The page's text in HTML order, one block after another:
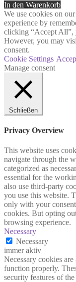
In den Warenkorb
We use cookies on
experience by
clicking “Accept All”,
However, you may
consent.
Cookie Settings
Manage consent
Schließen
Privacy Overview
This website uses
navigate through the
categorized as
essential for the
also use third-party
you use this website.
only with your
cookies. But opting
browsing experience.
Necessary
Necessary
immer aktiv
Necessary cookies
function properly.
security features of